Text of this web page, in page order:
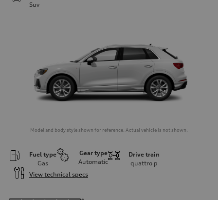
Suv
Model and body style shown for reference. Actual vehicle is not shown.
Fuel type
Gas
Gear type
Automatic
Drive train
quattro p
View technical specs